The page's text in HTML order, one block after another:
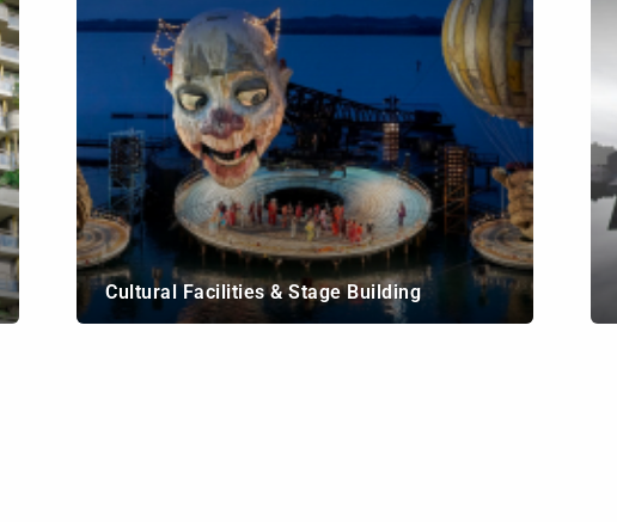
Cultural Facilities & Stage Building